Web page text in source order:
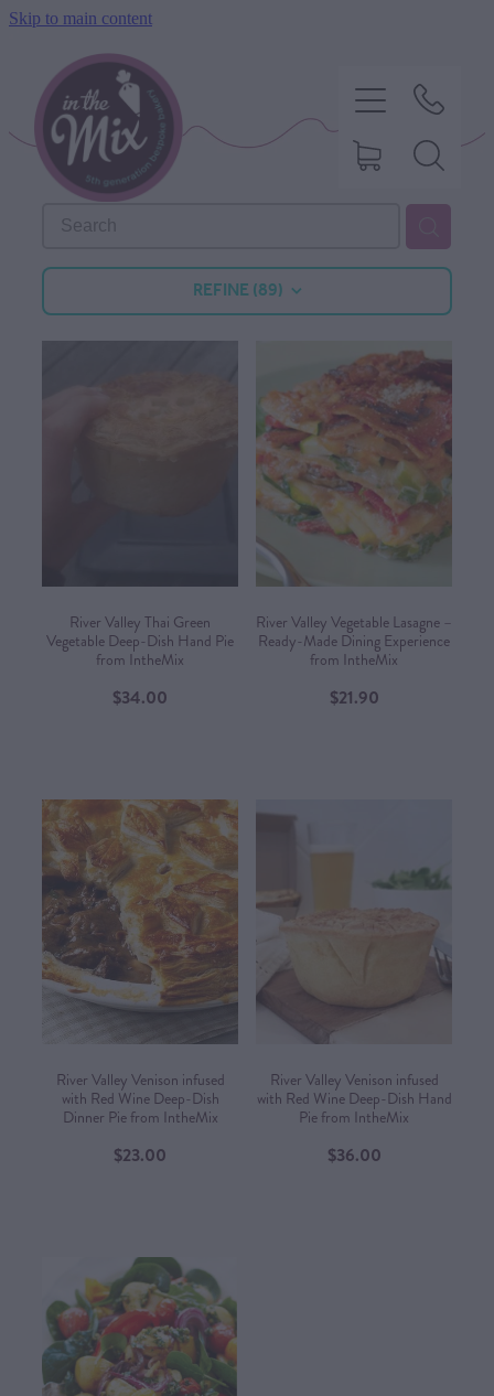
Skip to main content
REFINE (89)
River Valley Thai Green
Vegetable Deep-Dish Hand Pie
from IntheMix
$34.00
River Valley Vegetable Lasagne –
Ready-Made Dining Experience
from IntheMix​
$21.90
River Valley Venison infused
with Red Wine Deep-Dish
Dinner Pie from IntheMix
$23.00
River Valley Venison infused
with Red Wine Deep-Dish Hand
Pie from IntheMix
$36.00
HOME
SWEET TREATS